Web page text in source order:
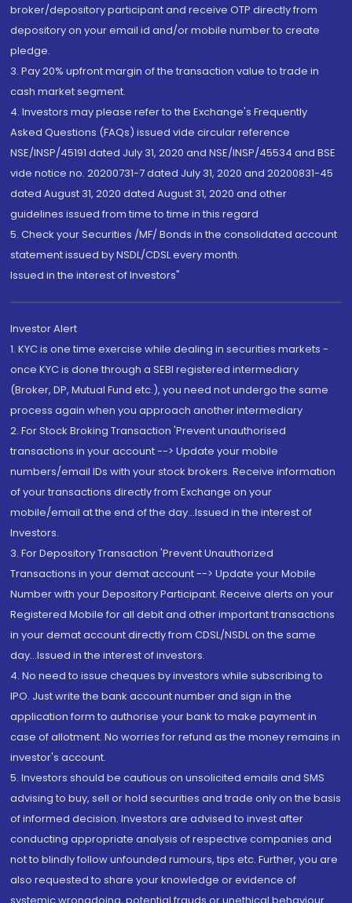
broker/depository participant and receive OTP directly from
depository on your email id and/or mobile number to create
pledge.
3. Pay 20% upfront margin of the transaction value to trade in
cash market segment.
4. Investors may please refer to the Exchange's Frequently
Asked Questions (FAQs) issued vide circular reference
NSE/INSP/45191 dated July 31, 2020 and NSE/INSP/45534 and BSE
vide notice no. 20200731-7 dated July 31, 2020 and 20200831-45
dated August 31, 2020 dated August 31, 2020 and other
guidelines issued from time to time in this regard
5. Check your Securities /MF/ Bonds in the consolidated account
statement issued by NSDL/CDSL every month.
Issued in the interest of Investors"
Investor Alert
1. KYC is one time exercise while dealing in securities markets -
once KYC is done through a SEBI registered intermediary
(Broker, DP, Mutual Fund etc.), you need not undergo the same
process again when you approach another intermediary
2. For Stock Broking Transaction 'Prevent unauthorised
transactions in your account --> Update your mobile
numbers/email IDs with your stock brokers. Receive information
of your transactions directly from Exchange on your
mobile/email at the end of the day...Issued in the interest of
Investors.
3. For Depository Transaction 'Prevent Unauthorized
Transactions in your demat account --> Update your Mobile
Number with your Depository Participant. Receive alerts on your
Registered Mobile for all debit and other important transactions
in your demat account directly from CDSL/NSDL on the same
day...Issued in the interest of investors.
4. No need to issue cheques by investors while subscribing to
IPO. Just write the bank account number and sign in the
application form to authorise your bank to make payment in
case of allotment. No worries for refund as the money remains in
investor's account.
5. Investors should be cautious on unsolicited emails and SMS
advising to buy, sell or hold securities and trade only on the basis
of informed decision. Investors are advised to invest after
conducting appropriate analysis of respective companies and
not to blindly follow unfounded rumours, tips etc. Further, you are
also requested to share your knowledge or evidence of